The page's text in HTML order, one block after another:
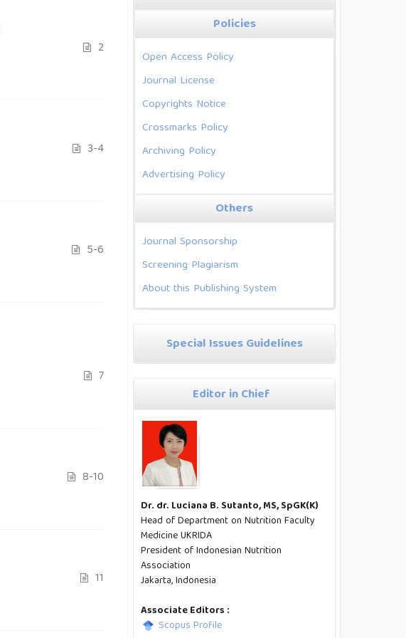
2
3-4
5-6
7
8-10
11
Policies
Open Access Policy
Journal License
Copyrights Notice
Crossmarks Policy
Archiving Policy
Advertising Policy
Others
Journal Sponsorship
Screening Plagiarism
About this Publishing System
Special Issues Guidelines
Editor in Chief
Dr. dr. Luciana B. Sutanto, MS, SpGK(K)
Head of Department on Nutrition Faculty
Medicine UKRIDA
President of Indonesian Nutrition
Association
Jakarta, Indonesia
Associate Editors :
Scopus Profile